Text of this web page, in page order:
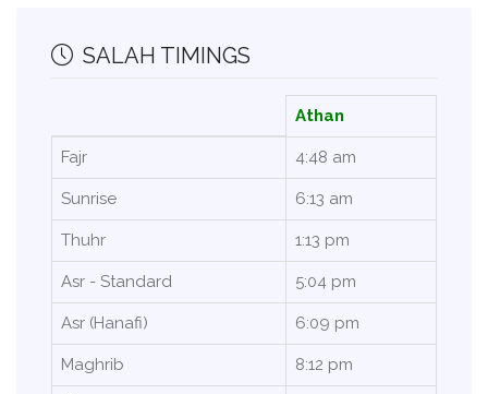
SALAH TIMINGS
Athan
Fajr 4:48 am
Sunrise 6:13 am
Thuhr 1:13 pm
Asr - Standard 5:04 pm
Asr (Hanafi) 6:09 pm
Maghrib 8:12 pm